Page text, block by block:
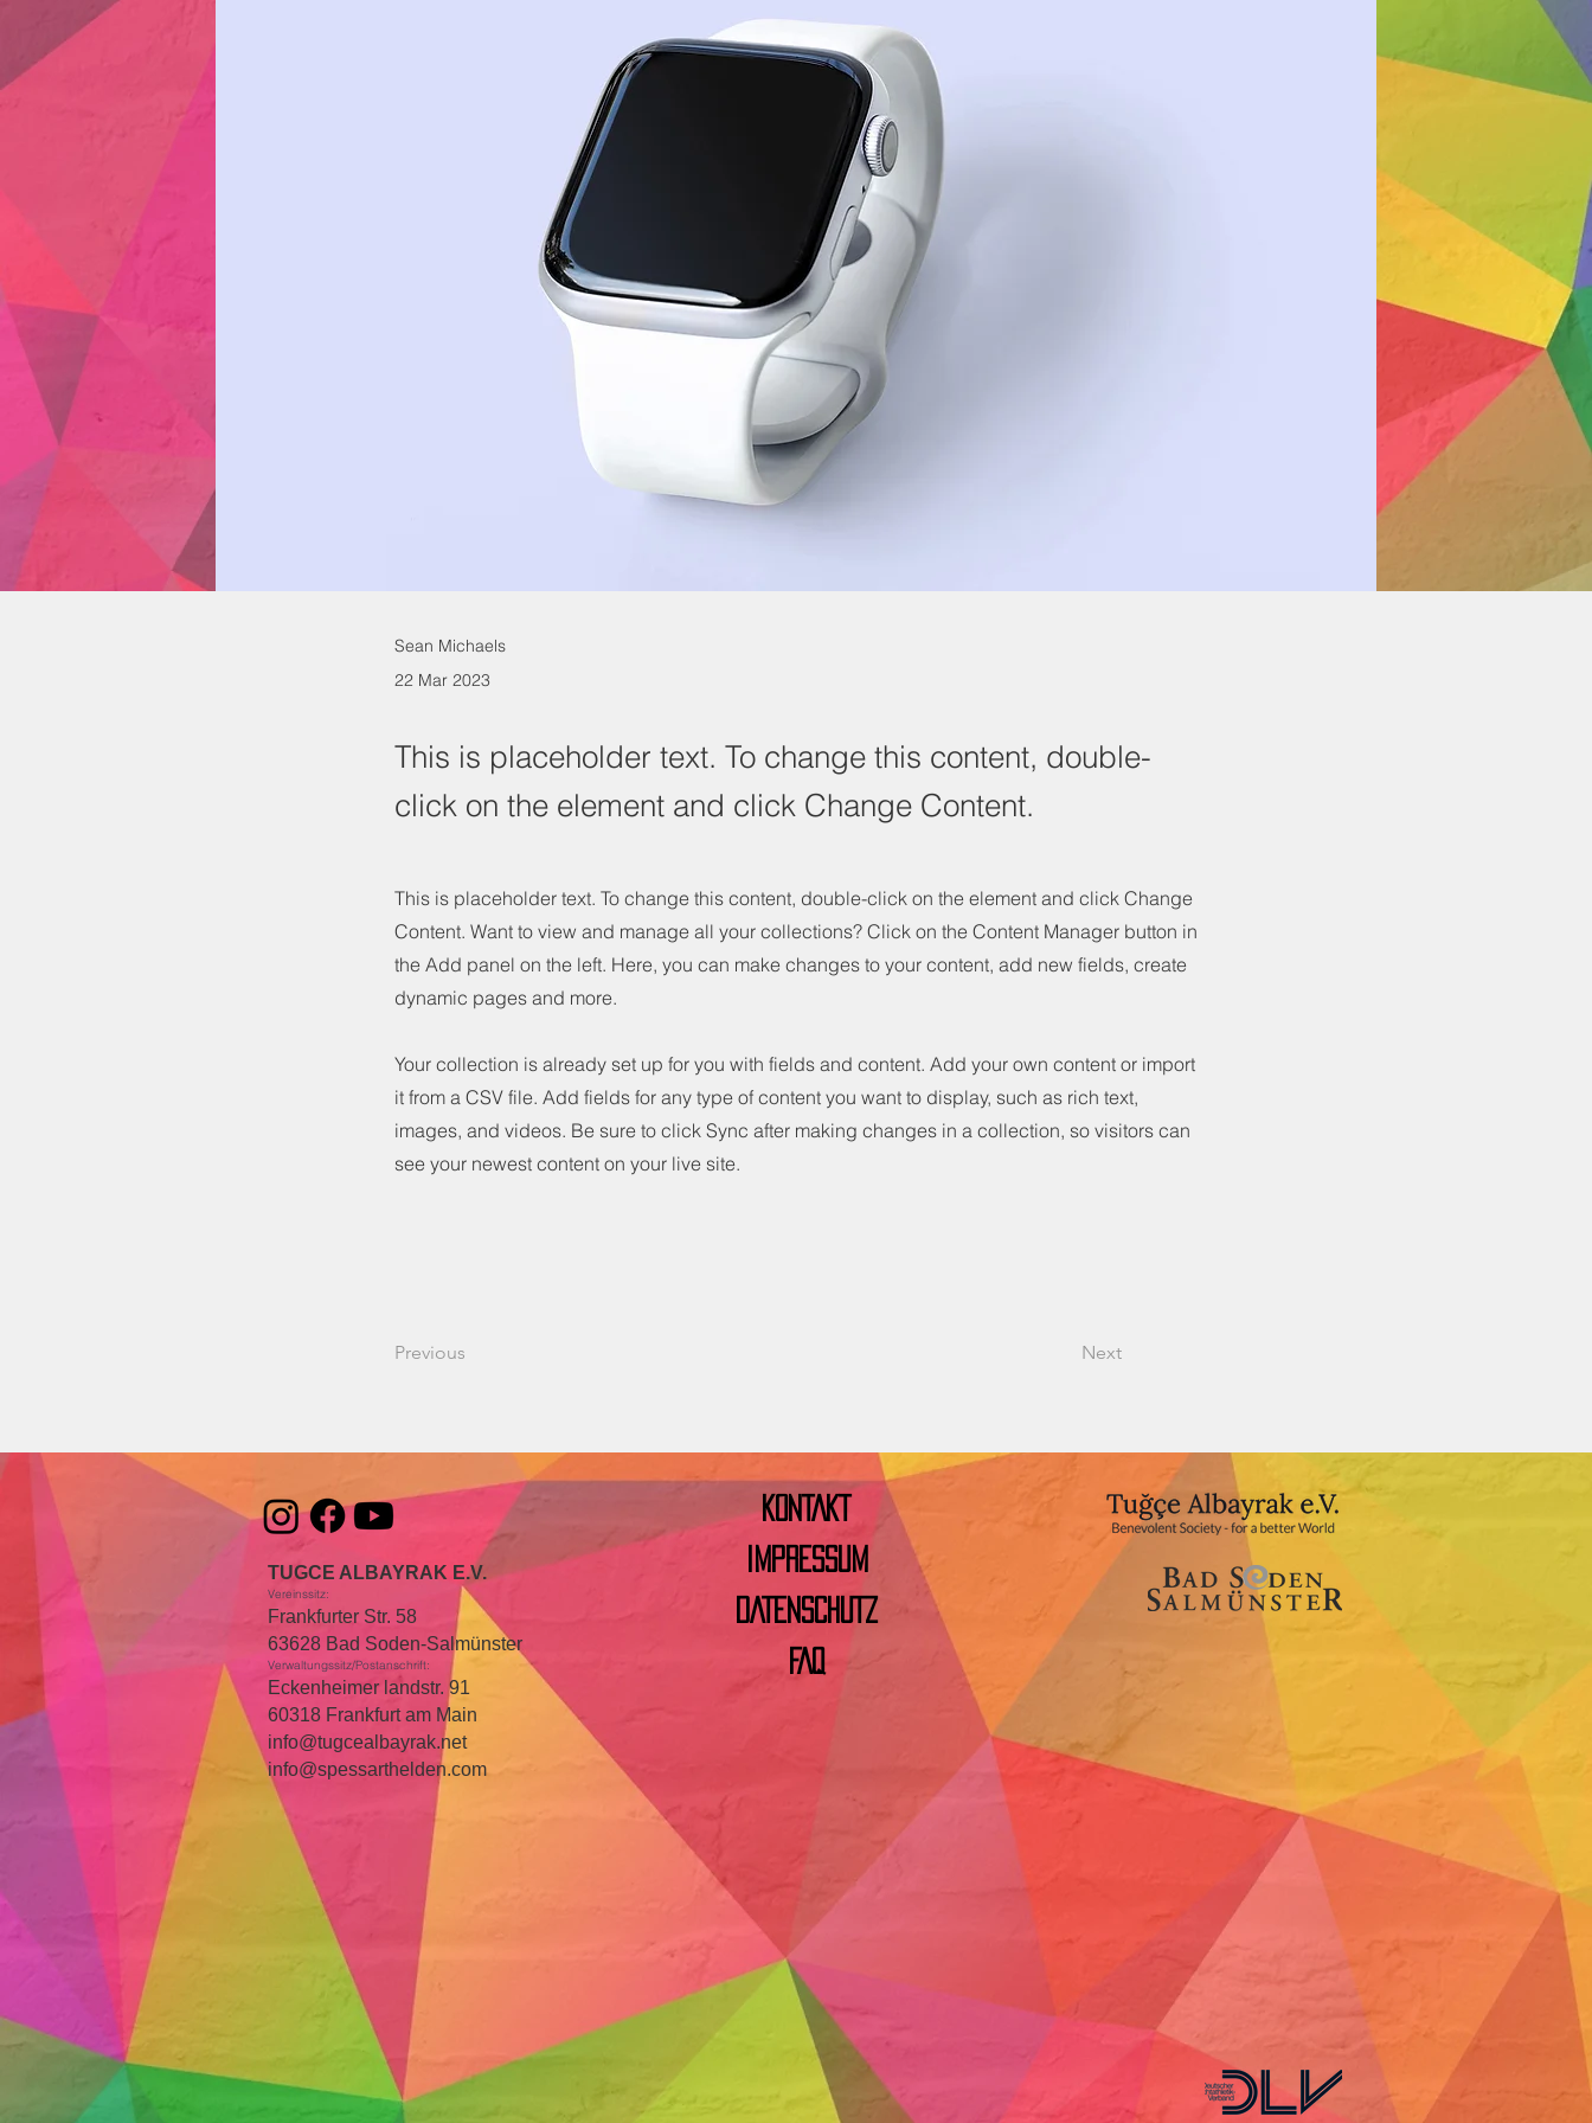
Sean Michaels
22 Mar 2023
This is placeholder text. To change this content, double-
click on the element and click Change Content.
This is placeholder text. To change this content, double-click on the element and click Change
Content. Want to view and manage all your collections? Click on the Content Manager button in
the Add panel on the left. Here, you can make changes to your content, add new fields, create
dynamic pages and more.
Your collection is already set up for you with fields and content. Add your own content or import
it from a CSV file. Add fields for any type of content you want to display, such as rich text,
images, and videos. Be sure to click Sync after making changes in a collection, so visitors can
see your newest content on your live site.
Previous Next
TUGCE ALBAYRAK E.V.
Vereinssitz:
Frankfurter Str. 58
63628 Bad Soden-Salmünster
Verwaltungssitz/Postanschrift:
Eckenheimer landstr. 91
60318 Frankfurt am Main
info@tugcealbayrak.net
info@spessarthelden.com
KONTAKT
IMPRESSUM
DATENSCHUTZ
FAQ